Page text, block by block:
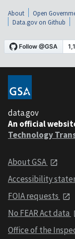
About Open
Data.gov on Github
data.gov
An official
Technology
About GSA
Accessibility
FOIA requests
No FEAR Act data
Office of the